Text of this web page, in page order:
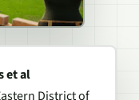
et al
District of